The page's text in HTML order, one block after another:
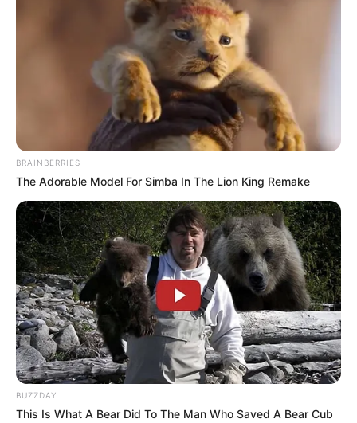
Brandon Montel (The Voice 24 Contestant)
Wiki, Age, Biography, Height, Weight, Family,
BRAINBERRIES
The Adorable Model For Simba In The Lion King Remake
BUZZDAY
This Is What A Bear Did To The Man Who Saved A Bear Cub